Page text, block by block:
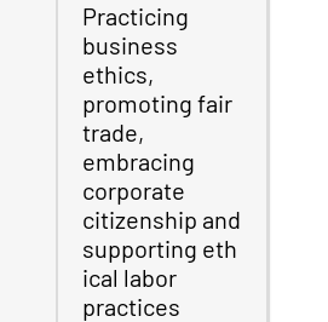
Practicing
business
ethics,
promoting fair
trade,
embracing
corporate
citizenship and
supporting eth
ical labor
practices